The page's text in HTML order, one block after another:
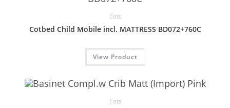
Cots
Cotbed Child Mobile incl. MATTRESS BD072+760C
View Product
Cots